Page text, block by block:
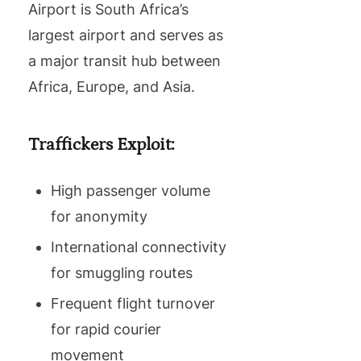
Airport is South Africa’s
largest airport and serves as
a major transit hub between
Africa, Europe, and Asia.
Traffickers Exploit:
High passenger volume
for anonymity
International connectivity
for smuggling routes
Frequent flight turnover
for rapid courier
movement